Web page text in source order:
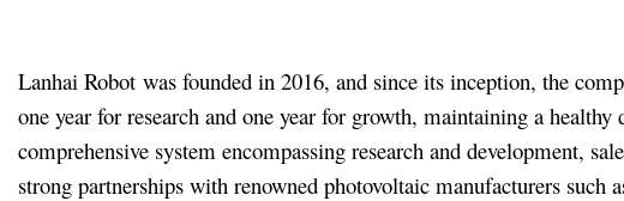
Lanhai Robot was founded in 2016, and since its inception, the
one year for research and one year for growth, maintaining a
comprehensive system encompassing research and development,
strong partnerships with renowned photovoltaic manufacturers